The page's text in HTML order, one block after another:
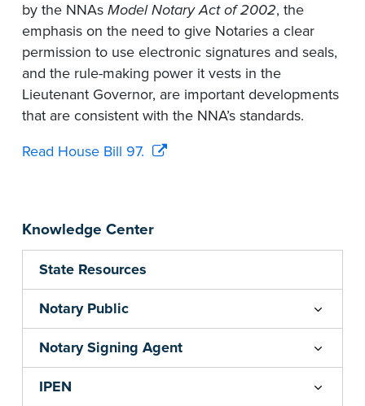
Knowledge Center
State Resources
Notary Public
Notary Signing Agent
IPEN
by the NNAs Model Notary Act of 2002, the
emphasis on the need to give Notaries a clear
permission to use electronic signatures and seals,
and the rule-making power it vests in the
Lieutenant Governor, are important developments
that are consistent with the NNA’s standards.
Read House Bill 97.